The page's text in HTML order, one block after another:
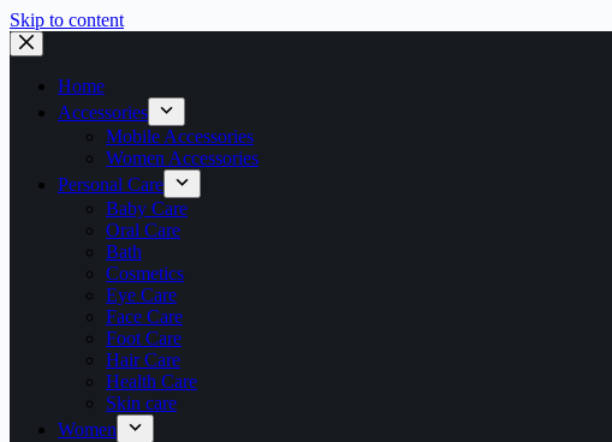
Skip to content
Home
Accessories
Mobile Accessories
Women Accessories
Personal Care
Baby Care
Oral Care
Bath
Cosmetics
Eye Care
Face Care
Foot Care
Hair Care
Health Care
Skin care
Women